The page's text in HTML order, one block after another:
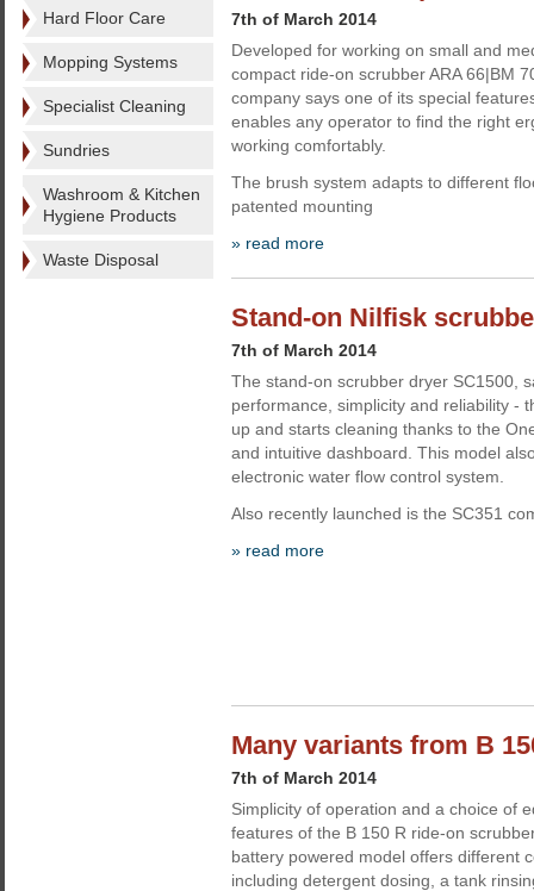
Hard Floor Care
Mopping Systems
Specialist Cleaning
Sundries
Washroom & Kitchen
Hygiene Products
Waste Disposal
7th of March 2014
Developed for working on small and
compact ride-on scrubber ARA 66|BM
company says one of its special
enables any operator to find the right
working comfortably.
The brush system adapts to different
patented mounting
» read more
Stand-on Nilfisk
7th of March 2014
The stand-on scrubber dryer SC1500,
performance, simplicity and reliability -
up and starts cleaning thanks to the
and intuitive dashboard. This model
electronic water flow control system.
Also recently launched is the SC351
» read more
Many variants from B
7th of March 2014
Simplicity of operation and a choice of
features of the B 150 R ride-on
battery powered model offers different
including detergent dosing, a tank